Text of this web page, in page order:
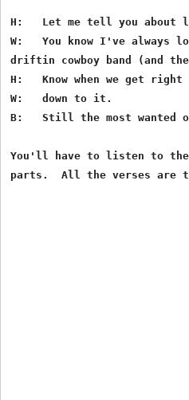
H:   Let me tell you about
W:   You know I've always
driftin cowboy band (and the
H:   Know when we get right
W:   down to it.
B:   Still the most wanted
You'll have to listen to the